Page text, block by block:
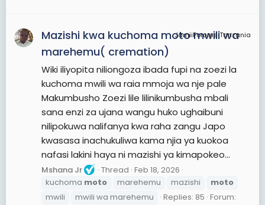
JamiiForums Tanzania
Mazishi kwa kuchoma moto mwili wa
marehemu( cremation)
Wiki iliyopita niliongoza ibada fupi na zoezi la
kuchoma mwili wa raia mmoja wa nje pale
Makumbusho Zoezi lile lilinikumbusha mbali
sana enzi za ujana wangu huko ughaibuni
nilipokuwa nalifanya kwa raha zangu Japo
kwasasa inachukuliwa kama njia ya kuokoa
nafasi lakini haya ni mazishi ya kimapokeo...
Mshana Jr Thread Feb 18, 2026
kuchoma moto marehemu mazishi
moto
mwili
mwili wa marehemu Replies: 85 Forum: